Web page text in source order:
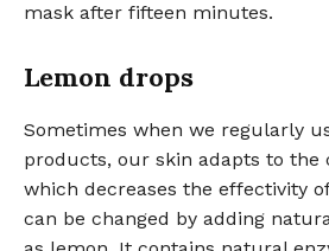
mask after fifteen minutes.
Lemon drops
Sometimes when we regularly
products, our skin adapts to the
which decreases the effectivity
can be changed by adding